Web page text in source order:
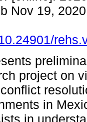
Nov 19,
project on
in
in